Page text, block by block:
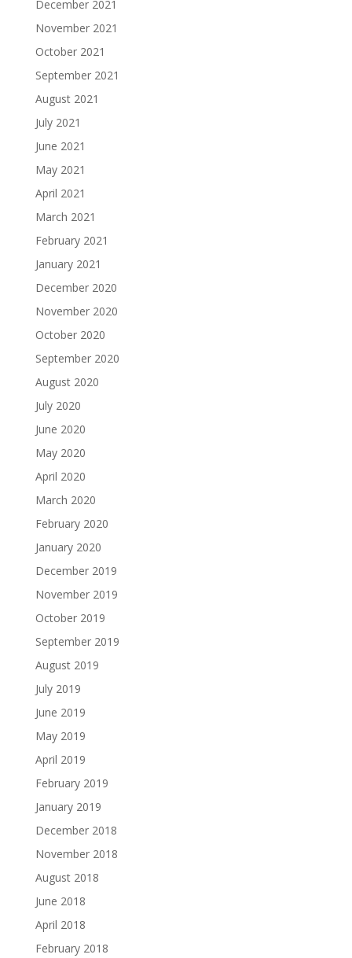
December 2021
November 2021
October 2021
September 2021
August 2021
July 2021
June 2021
May 2021
April 2021
March 2021
February 2021
January 2021
December 2020
November 2020
October 2020
September 2020
August 2020
July 2020
June 2020
May 2020
April 2020
March 2020
February 2020
January 2020
December 2019
November 2019
October 2019
September 2019
August 2019
July 2019
June 2019
May 2019
April 2019
February 2019
January 2019
December 2018
November 2018
August 2018
June 2018
April 2018
February 2018